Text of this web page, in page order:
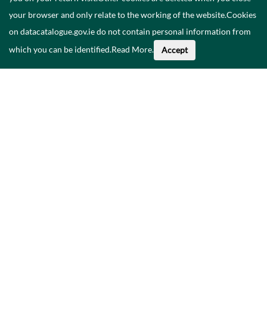
your browser and only relate to the working of the website.Cookies
on datacatalogue.gov.ie do not contain personal information from
which you can be identified.Read More. Accept